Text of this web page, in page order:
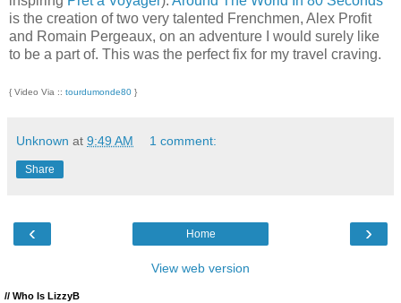
is the creation of two very talented Frenchmen, Alex Profit
and Romain Pergeaux, on an adventure I would surely like
to be a part of. This was the perfect fix for my travel craving.
{ Video Via :: tourdumonde80 }
Unknown at 9:49 AM 1 comment:
Share
‹ ›
Home
View web version
// Who Is LizzyB